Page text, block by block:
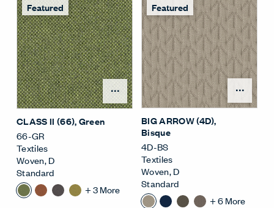
Featured
Open Surface Material
CLASS II (66), Green
66-GR
Textiles
Woven,D
Standard
+3More
Featured
BIG ARROW (4D),
Bisque
4D-BS
Textiles
Woven,D
Standard
+6More